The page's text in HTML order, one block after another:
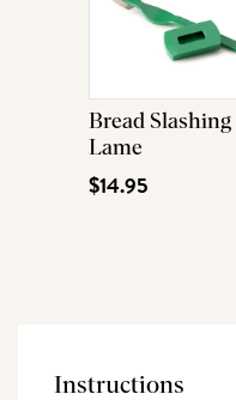
Bread Slashing
Lame
$14.95
Instructions